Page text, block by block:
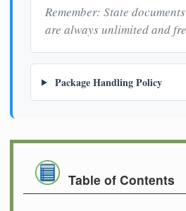
Remember: State
are always unlimited and
Package Handling Policy
Table of Contents